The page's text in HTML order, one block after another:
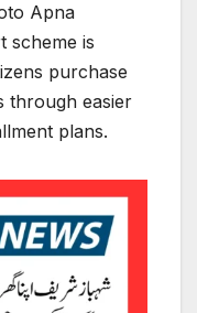
Apna
scheme is
purchase
through easier
plans.